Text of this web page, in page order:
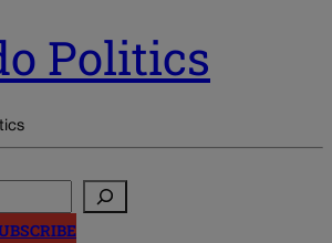
Politics